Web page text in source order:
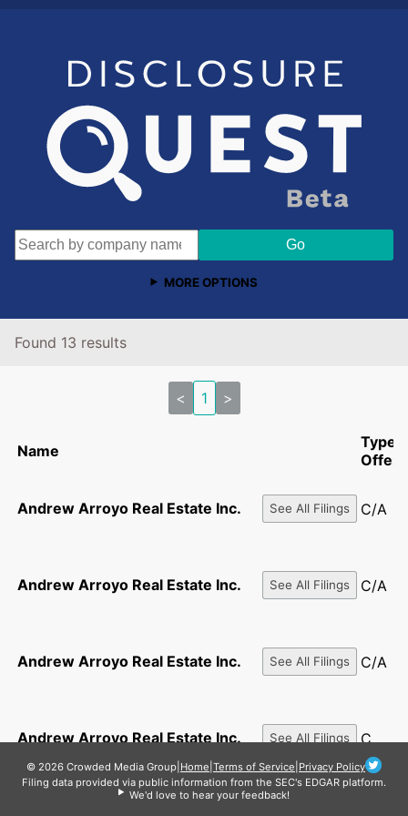
MORE OPTIONS
Found 13 results
< 1 >
Name
Type
Andrew Arroyo Real Estate Inc. See All Filings C/A
Andrew Arroyo Real Estate Inc. See All Filings C/A
Andrew Arroyo Real Estate Inc. See All Filings C/A
Andrew Arroyo Real Estate Inc. See All Filings C
© 2026 Crowded Media Group Home Terms of Service Privacy Policy
Filing data provided via public information from the SEC's EDGAR platform.
We'd love to hear your feedback!